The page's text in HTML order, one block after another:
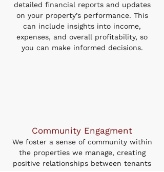
detailed financial reports and updates
on your property’s performance. This
can include insights into income,
expenses, and overall profitability, so
you can make informed decisions.
Community Engagment
We foster a sense of community within
the properties we manage, creating
positive relationships between tenants